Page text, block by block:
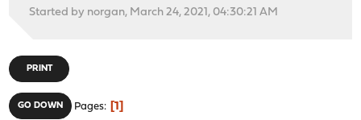
Started by norgan, March 24, 2021, 04:30:21 AM
PRINT
GO DOWN Pages 1